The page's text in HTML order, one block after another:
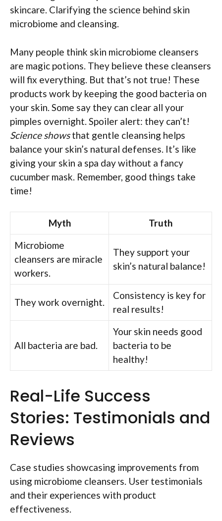
skincare. Clarifying the science behind skin
microbiome and cleansing.
Many people think skin microbiome cleansers
are magic potions. They believe these cleansers
will fix everything. But that’s not true! These
products work by keeping the good bacteria on
your skin. Some say they can clear all your
pimples overnight. Spoiler alert: they can’t!
Science showsthat gentle cleansing helps
balance your skin’s natural defenses. It’s like
giving your skin a spa day without a fancy
cucumber mask. Remember, good things take
time!
Myth
Truth
Microbiome
cleansers are miracle
workers.
They support your
skin’s natural balance!
They work overnight.
Consistency is key for
real results!
All bacteria are bad.
Your skin needs good
bacteria to be
healthy!
Real-Life Success
Stories: Testimonials and
Reviews
Case studies showcasing improvements from
using microbiome cleansers. User testimonials
and their experiences with product
effectiveness.